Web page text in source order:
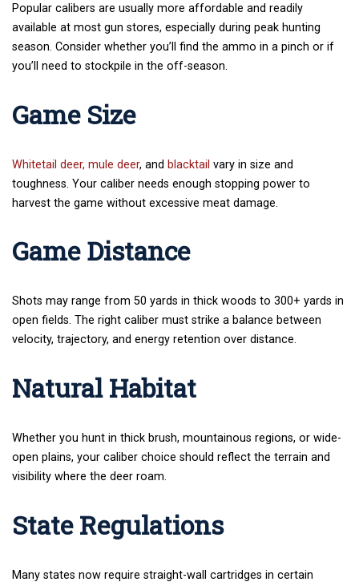
Popular calibers are usually more affordable and readily
available at most gun stores, especially during peak hunting
season. Consider whether you’ll find the ammo in a pinch or if
you’ll need to stockpile in the off-season.
Game Size
Whitetail deer, mule deer, and blacktail vary in size and
toughness. Your caliber needs enough stopping power to
harvest the game without excessive meat damage.
Game Distance
Shots may range from 50 yards in thick woods to 300+ yards in
open fields. The right caliber must strike a balance between
velocity, trajectory, and energy retention over distance.
Natural Habitat
Whether you hunt in thick brush, mountainous regions, or wide-
open plains, your caliber choice should reflect the terrain and
visibility where the deer roam.
State Regulations
Many states now require straight-wall cartridges in certain